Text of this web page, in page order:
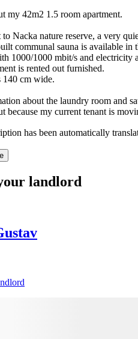
my 42m2 1.5 room apartment.
Nacka nature reserve, a very
communal sauna is available in
1000/1000 mbit/s and electricity
is rented out furnished.
140 cm wide.
about the laundry room and
has been automatically
landlord